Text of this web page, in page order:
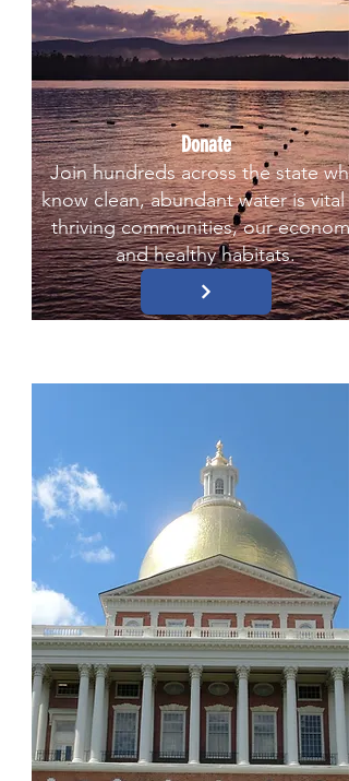
Donate
Join hundreds across the state who
know clean, abundant water is vital
thriving communities, our economy
and healthy habitats.